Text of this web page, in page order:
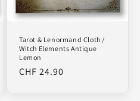
Tarot & Lenormand Cloth /
Witch Elements Antique
Lemon
Regular
CHF 24.90